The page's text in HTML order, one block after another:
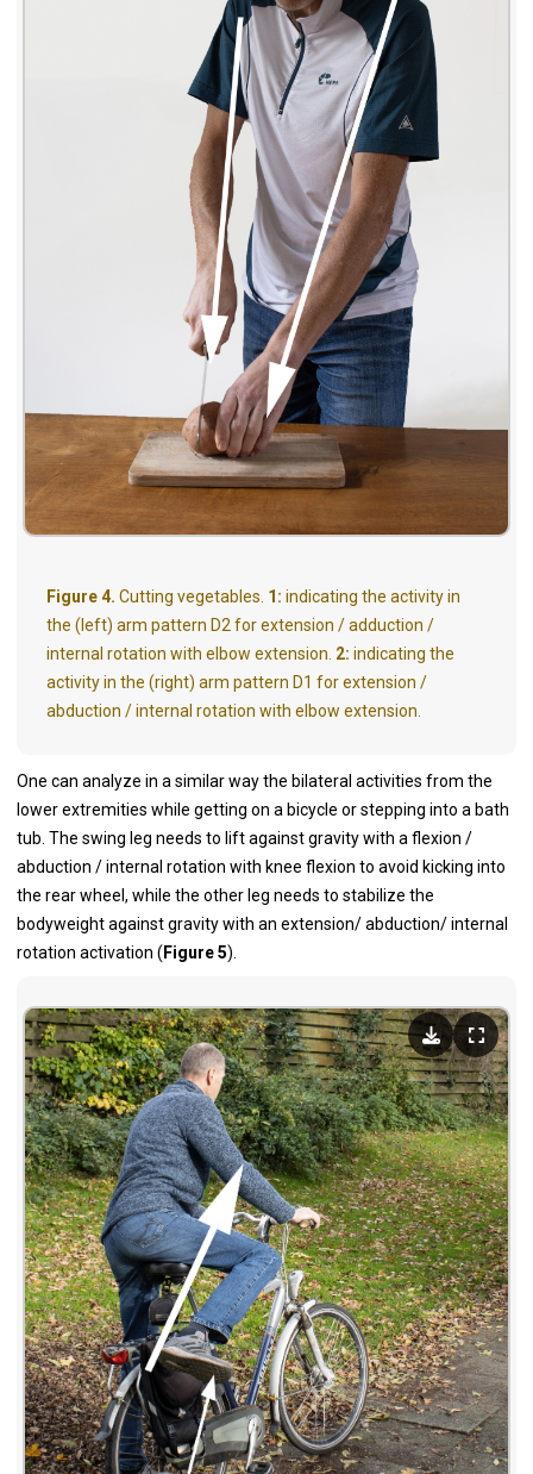
Figure 4. Cutting vegetables. 1: indicating the activity in
the (left) arm pattern D2 for extension / adduction /
internal rotation with elbow extension. 2: indicating the
activity in the (right) arm pattern D1 for extension /
abduction / internal rotation with elbow extension.
One can analyze in a similar way the bilateral activities from the
lower extremities while getting on a bicycle or stepping into a bath
tub. The swing leg needs to lift against gravity with a flexion /
abduction / internal rotation with knee flexion to avoid kicking into
the rear wheel, while the other leg needs to stabilize the
bodyweight against gravity with an extension/ abduction/ internal
rotation activation ( Figure 5).